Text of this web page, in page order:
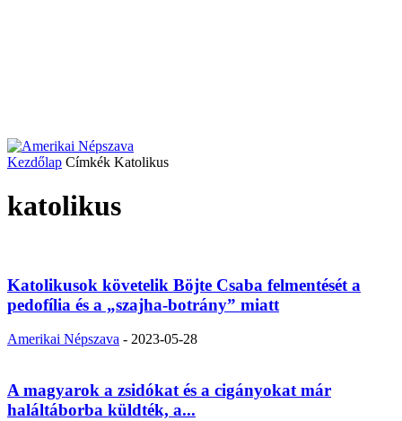
Kezdőlap Címkék Katolikus
katolikus
Katolikusok követelik Böjte Csaba felmentését a
pedofília és a „szajha-botrány” miatt
Amerikai Népszava - 2023-05-28
A magyarok a zsidókat és a cigányokat már
haláltáborba küldték, a...